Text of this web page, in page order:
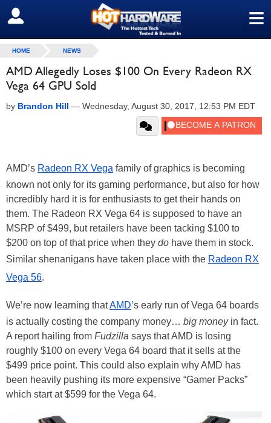
≡
SIGN OUT
HOME NEWS
AMD Allegedly Loses $100 On Every Radeon RX
Vega 64 GPU Sold
by Brandon Hill — Wednesday, August 30, 2017, 12:53 PM EDT
AMD’s Radeon RX Vega family of graphics is becoming
known not only for its gaming performance, but also for how
incredibly hard it is for enthusiasts to get their hands on
them. The Radeon RX Vega 64 is supposed to have an
MSRP of $499, but retailers have been tacking $100 to
$200 on top of that price when they do have them in stock.
Similar shenanigans have taken place with the Radeon RX
Vega 56.
We’re now learning thatAMD’s early run of Vega 64 boards
is actually costing the company money… big moneyin fact.
A report hailing from Fudzilla says that AMD is losing
roughly $100 on every Vega 64 board that it sells at the
$499 price point. This could also explain why AMD has
been heavily pushing its more expensive “Gamer Packs”
which start at $599 for the Vega 64.